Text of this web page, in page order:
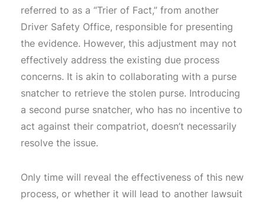
referred to as a “Trier of Fact,” from another
Driver Safety Office, responsible for presenting
the evidence. However, this adjustment may not
effectively address the existing due process
concerns. It is akin to collaborating with a purse
snatcher to retrieve the stolen purse. Introducing
a second purse snatcher, who has no incentive to
act against their compatriot, doesn’t necessarily
resolve the issue.
Only time will reveal the effectiveness of this new
process, or whether it will lead to another lawsuit